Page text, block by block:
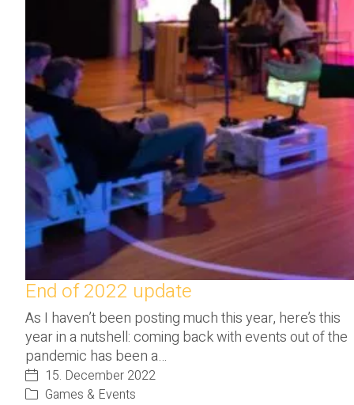
End of 2022 update
As I haven’t been posting much this year, here’s this
year in a nutshell: coming back with events out of the
pandemic has been a…
15. December 2022
Games & Events